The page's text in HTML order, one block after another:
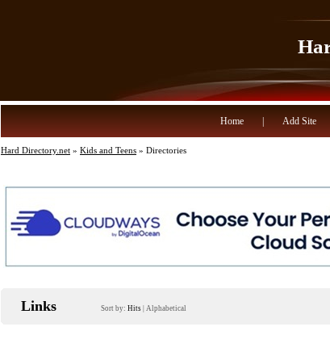
Home Add Site
Hard Directory.net » Kids and Teens » Directories
Links Sort by: Hits Alphabetical